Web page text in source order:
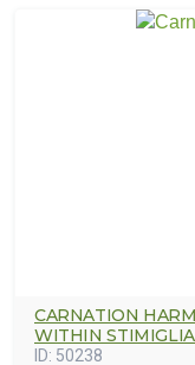
CARNATION
WITHIN
ID: 50238